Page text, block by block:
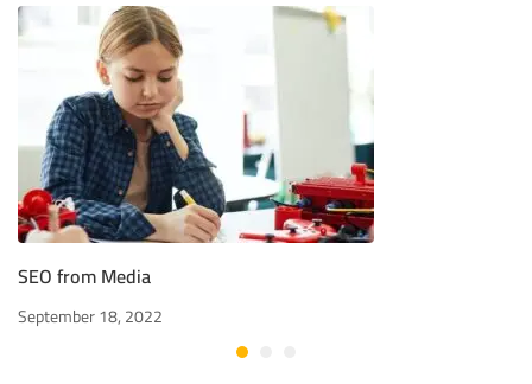
SEO from Media
September 18, 2022